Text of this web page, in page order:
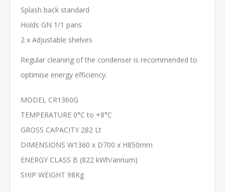
Splash back standard
Holds GN 1/1 pans
2 x Adjustable shelves
Regular cleaning of the condenser is recommended to
optimise energy efficiency.
MODEL CR1360G
TEMPERATURE 0°C to +8°C
GROSS CAPACITY 282 Lt
DIMENSIONS W1360 x D700 x H850mm
ENERGY CLASS B (822 kWh/annum)
SHIP WEIGHT 98Kg